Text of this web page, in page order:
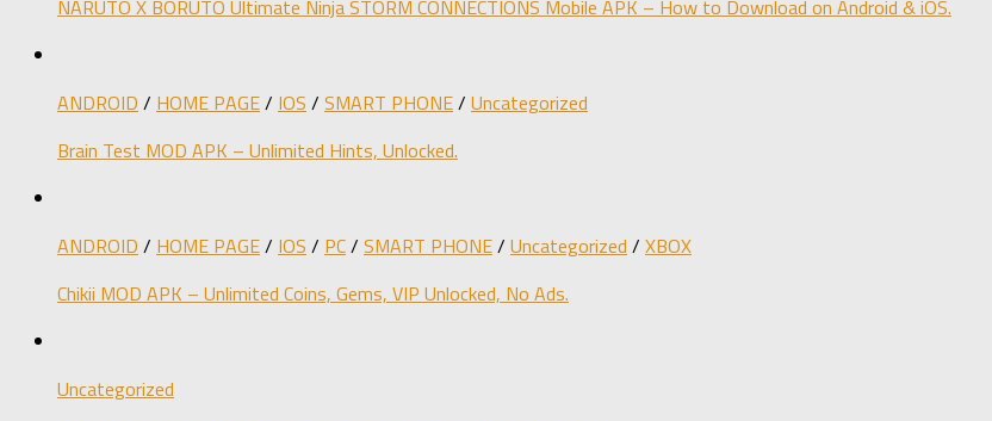
NARUTO X BORUTO Ultimate Ninja STORM CONNECTIONS Mobile APK – How to Download on Android & iOS.
ANDROID / HOME PAGE/ IOS / SMART PHONE/ Uncategorized
Brain Test MOD APK – Unlimited Hints, Unlocked.
ANDROID / HOME PAGE/ IOS / PC/ SMART PHONE/ Uncategorized / XBOX
Chikii MOD APK – Unlimited Coins, Gems, VIP Unlocked, No Ads.
Uncategorized